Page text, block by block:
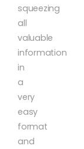
squeezing
all
valuable
information
in
a
very
easy
format
and